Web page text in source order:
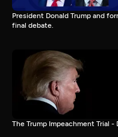
President Donald Trump and
final debate.
The Trump Impeachment Trial -